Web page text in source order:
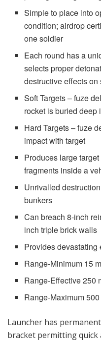
Simple to place into
condition; airdrop
one soldier
Each round has a
selects proper
destructive effects on
Soft Targets – fuze
rocket is buried deep
Hard Targets – fuze
impact with target
Produces large
fragments inside a
Unrivalled
bunkers
Can breach 8-inch
inch triple brick walls
Provides
Range-Minimum 15 m
Range-Effective 250
Range-Maximum
Launcher has
bracket permitting quick